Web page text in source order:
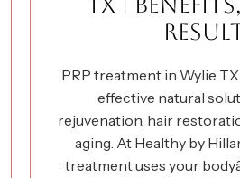
PRP treatment in Wylie
effective natural
rejuvenation, hair
aging. At Healthy by
treatment uses your